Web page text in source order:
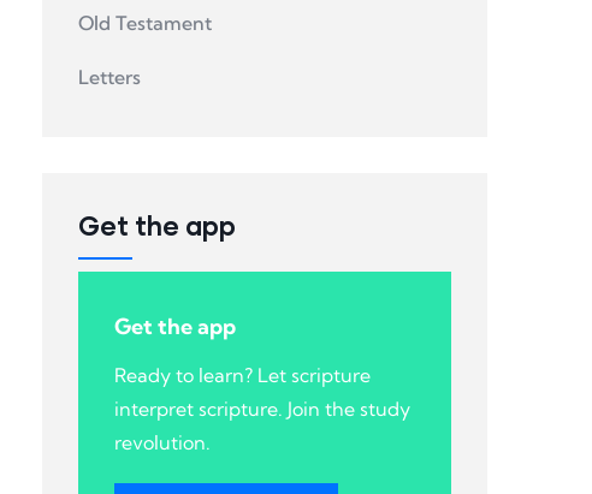
Old Testament
Letters
Get the app
Get the app
Ready to learn? Let scripture
interpret scripture. Join the study
revolution.